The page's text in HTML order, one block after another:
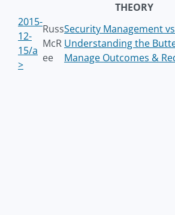
THEORY
2015-
12-
15/a
>
Russ
McR
ee
Security Management
Understanding the
Manage Outcomes &